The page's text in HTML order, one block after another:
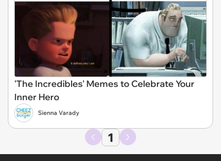
'The Incredibles' Memes to Celebrate Your
Inner Hero
Sienna Varady
1